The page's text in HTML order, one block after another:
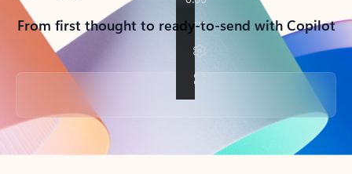
From first thought to ready-to-send with Copilot
Back to tabs